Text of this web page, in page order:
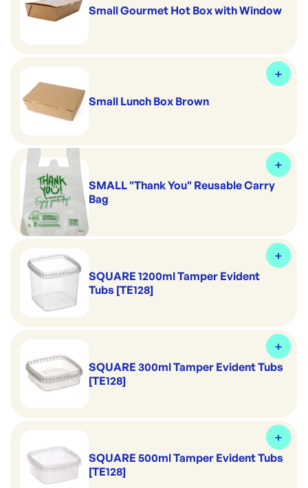
Small Gourmet Hot Box with Window
Small Lunch Box Brown
SMALL "Thank You" Reusable Carry
Bag
SQUARE 1200ml Tamper Evident
Tubs [TE128]
SQUARE 300ml Tamper Evident Tubs
[TE128]
SQUARE 500ml Tamper Evident Tubs
[TE128]